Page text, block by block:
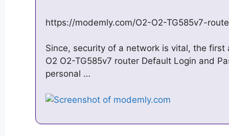
https://modemly.com/O2-O2-TG585v7-
Since, security of a network is vital, the
O2 O2-TG585v7 router Default Login and
personal …